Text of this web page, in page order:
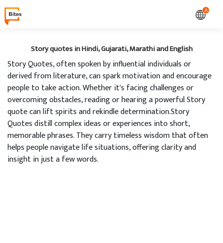
A
Story quotes in Hindi, Gujarati, Marathi and English
Story Quotes, often spoken by influential individuals or
derived from literature, can spark motivation and encourage
people to take action. Whether it's facing challenges or
overcoming obstacles, reading or hearing a powerful Story
quote can lift spirits and rekindle determination.Story
Quotes distill complex ideas or experiences into short,
memorable phrases. They carry timeless wisdom that often
helps people navigate life situations, offering clarity and
insight in just a few words.